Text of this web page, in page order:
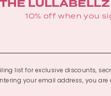
10% off when you
list for exclusive discounts,
your email address, you